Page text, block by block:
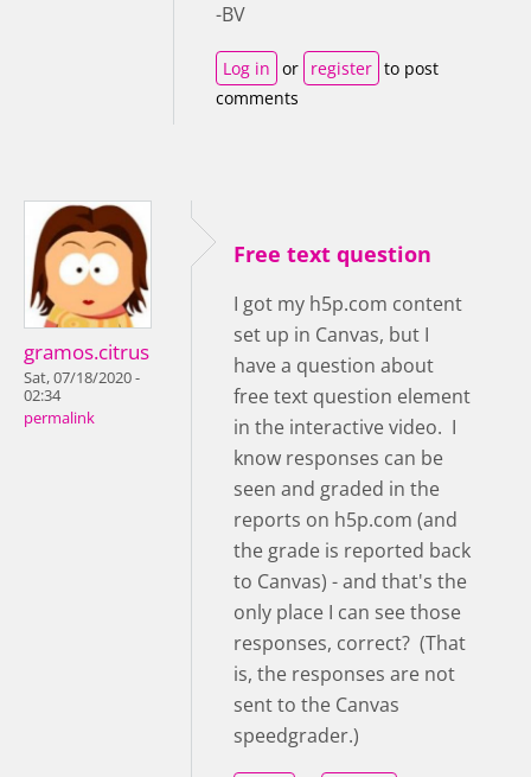
-BV
Log in or register to post
comments
gramos.citrus
Sat, 07/18/2020 -
02:34
permalink
Free text question
I got my h5p.com content
set up in Canvas, but I
have a question about
free text question element
in the interactive video. I
know responses can be
seen and graded in the
reports on h5p.com (and
the grade is reported back
to Canvas) - and that's the
only place I can see those
responses, correct? (That
is, the responses are not
sent to the Canvas
speedgrader.)